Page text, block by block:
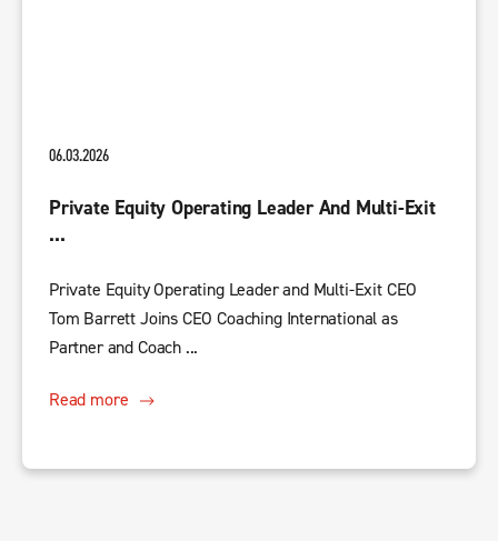
06.03.2026
Private Equity Operating Leader And Multi-Exit
...
Private Equity Operating Leader and Multi-Exit CEO
Tom Barrett Joins CEO Coaching International as
Partner and Coach ...
Read more